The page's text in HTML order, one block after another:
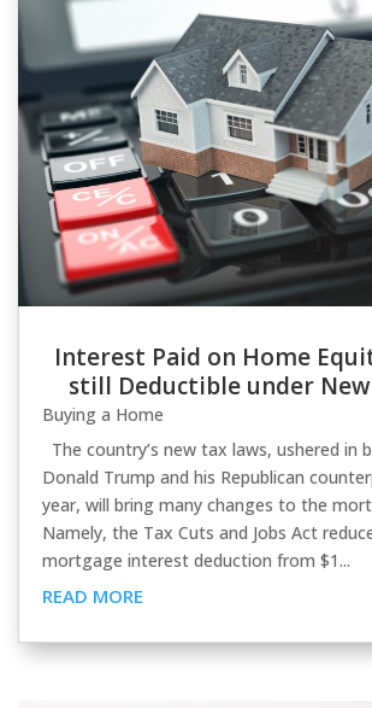
Interest Paid on Home
still Deductible under New
Buying a Home
The country’s new tax laws, ushered in
Donald Trump and his Republican
year, will bring many changes to the
Namely, the Tax Cuts and Jobs Act
mortgage interest deduction from $1...
READ MORE